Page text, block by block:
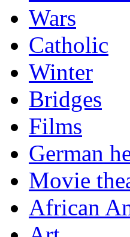
Wars
Catholic
Winter
Bridges
Films
German
Movie
African